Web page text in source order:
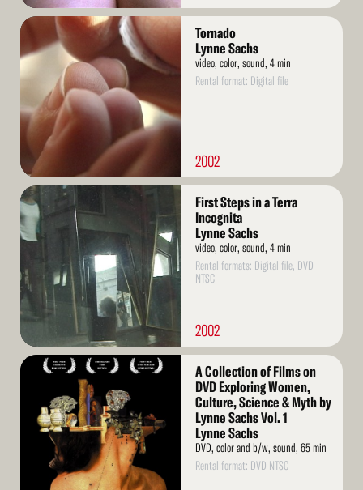
Read
More
Tornado
Lynne Sachs
video, color, sound, 4 min
Rental format: Digital file
2002
Read
More
First Steps in a Terra
Incognita
Lynne Sachs
video, color, sound, 4 min
Rental formats: Digital file, DVD
NTSC
2002
Read
A Collection of Films on
DVD Exploring Women,
Culture, Science & Myth by
Lynne Sachs Vol. 1
Lynne Sachs
DVD, color and b/w, sound, 65 min
Rental format: DVD NTSC